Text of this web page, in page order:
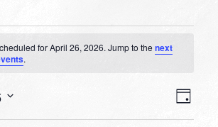
for April 26, 2026. Jump to the next
.
Day